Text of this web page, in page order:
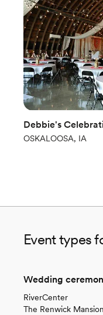
Debbie's
OSKALOOSA, IA
Event types
Wedding
RiverCenter
The Renwick Mansion